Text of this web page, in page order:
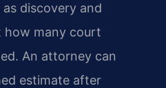
discovery and
how many court
An attorney can
estimate after